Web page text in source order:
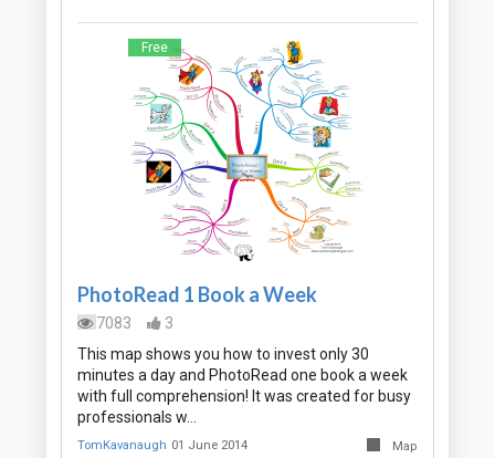
Free
PhotoRead 1 Book a Week
7083
3
This map shows you how to invest only 30
minutes a day and PhotoRead one book a week
with full comprehension! It was created for busy
professionals w…
TomKavanaugh 01 June 2014 Map